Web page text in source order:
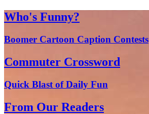
Who's Funny?
Boomer Cartoon Caption Contests
Commuter Crossword
Quick Blast of Daily Fun
From Our Readers